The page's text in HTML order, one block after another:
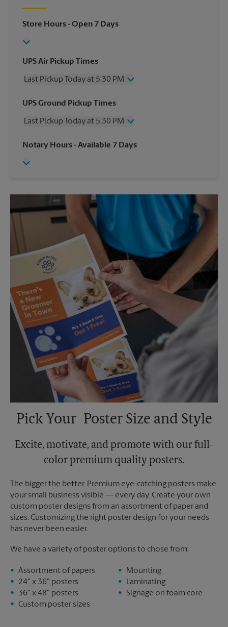
Store Hours- Open 7 Days
UPS Air Pickup Times
Last Pickup Today at 5:30 PM
Wednesday
5:30 PM
Friday
5:30 PM
Sunday
No Pickup
UPS Ground Pickup Times
Last Pickup Today at 5:30 PM
Wednesday
5:30 PM
Friday
5:30 PM
Tuesday
5:30 PM
Notary Hours- Available 7 Days
Pick Your Poster Size and Style
Excite, motivate, and promote with our full-
color premium quality posters.
The bigger the better. Premium eye-catching posters make
your small business visible — every day. Create your own
custom poster designs from an assortment of paper and
sizes. Customizing the right poster design for your needs
has never been easier.
We have a variety of poster options to chose from:
Assortment of papers
24" x 36" posters
36" x 48" posters
Custom poster sizes
Mounting
Laminating
Signage on foam core